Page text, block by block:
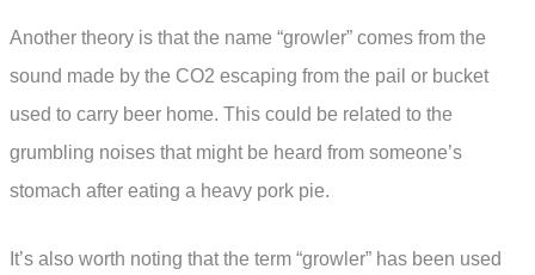
Another theory is that the name “growler” comes from the
sound made by the CO2 escaping from the pail or bucket
used to carry beer home. This could be related to the
grumbling noises that might be heard from someone’s
stomach after eating a heavy pork pie.
It’s also worth noting that the term “growler” has been used